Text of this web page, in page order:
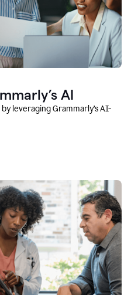
AI
leveraging Grammarly’s AI-